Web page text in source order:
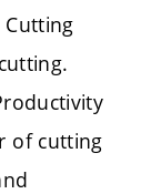
Cutting
of cutting